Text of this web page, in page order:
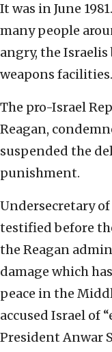
It was in June
many people
angry, the Israelis
weapons facilities.
The pro-Israel
Reagan,
suspended the
punishment.
Undersecretary of
testified before
the Reagan
damage which
peace in the
accused Israel of
President Anwar